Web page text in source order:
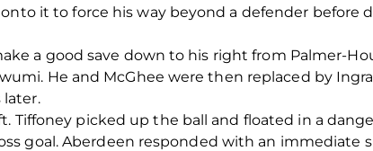
it to force his way beyond a defender before
a good save down to his right from Palmer-
He and McGhee were then replaced by
later.
Tiffoney picked up the ball and floated in a
goal. Aberdeen responded with an immediate